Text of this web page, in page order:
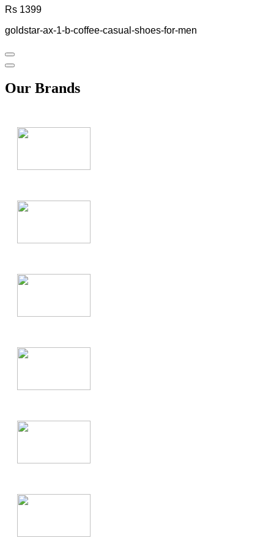
Rs 1399
goldstar-ax-1-b-coffee-casual-shoes-for-men
Our Brands